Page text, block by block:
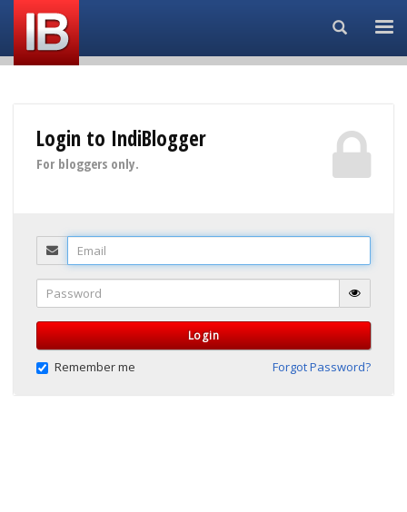
Search...
Login to IndiBlogger
For bloggers only.
Email
Password
Login
Remember me Forgot Password?